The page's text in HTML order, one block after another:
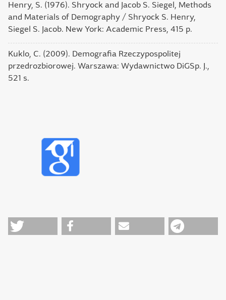
Henry, S. (1976). Shryock and Jacob S. Siegel, Methods
and Materials of Demography / Shryock S. Henry,
Siegel S. Jacob. New York: Academic Press, 415 p.
Kuklo, C. (2009). Demografia Rzeczypospolitej
przedrozbiorowej. Warszawa: Wydawnictwo DiGSp. J.,
521 s.